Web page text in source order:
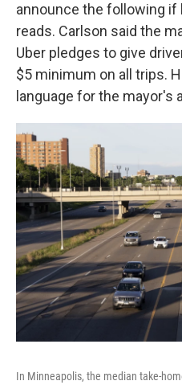
announce the following if
reads. Carlson said the
Uber pledges to give
$5 minimum on all trips.
language for the mayor's
In Minneapolis, the median take-